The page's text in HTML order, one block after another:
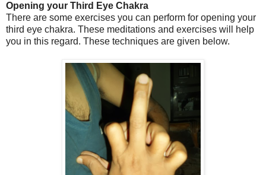
Opening your Third Eye Chakra
There are some exercises you can perform for opening your
third eye chakra. These meditations and exercises will help
you in this regard. These techniques are given below.